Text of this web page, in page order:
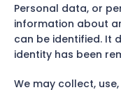
Personal data, or
information about
can be identified. It
identity has been
We may collect,